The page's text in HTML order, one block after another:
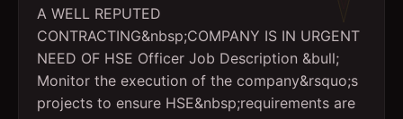
A WELL REPUTED
CONTRACTING&nbsp;COMPANY IS IN URGENT
NEED OF HSE Officer Job Description &bull;
Monitor the execution of the company&rsquo;s
projects to ensure HSE&nbsp;requirements are